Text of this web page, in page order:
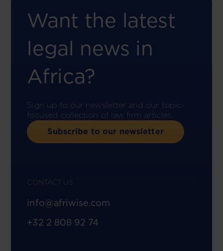
Want the latest
legal news in
Africa?
Sign up to our newsletter and our topic-
focused collection of law firm articles.
Subscribe to our newsletter
CONTACT US
info@afriwise.com
+32 2 808 92 74